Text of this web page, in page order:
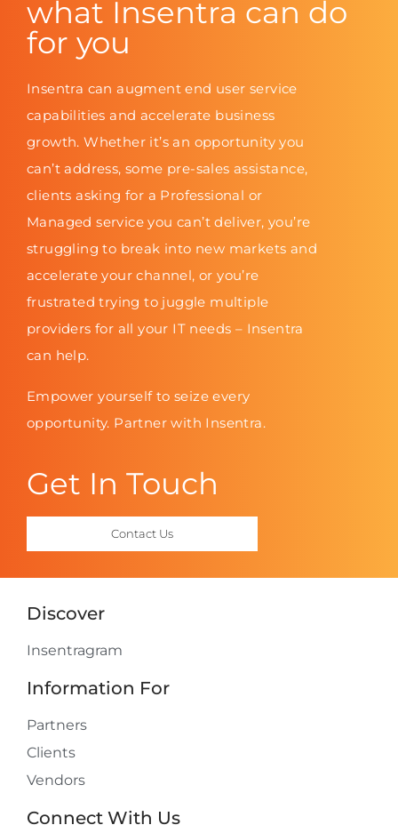
what Insentra can do
for you
Insentra can augment end user service
capabilities and accelerate business
growth. Whether it’s an opportunity you
can’t address, some pre-sales assistance,
clients asking for a Professional or
Managed service you can’t deliver, you’re
struggling to break into new markets and
accelerate your channel, or you’re
frustrated trying to juggle multiple
providers for all your IT needs – Insentra
can help.
Empower yourself to seize every
opportunity. Partner with Insentra.
Get In Touch
Contact Us
Discover
Insentragram
Information For
Partners
Clients
Vendors
Connect With Us